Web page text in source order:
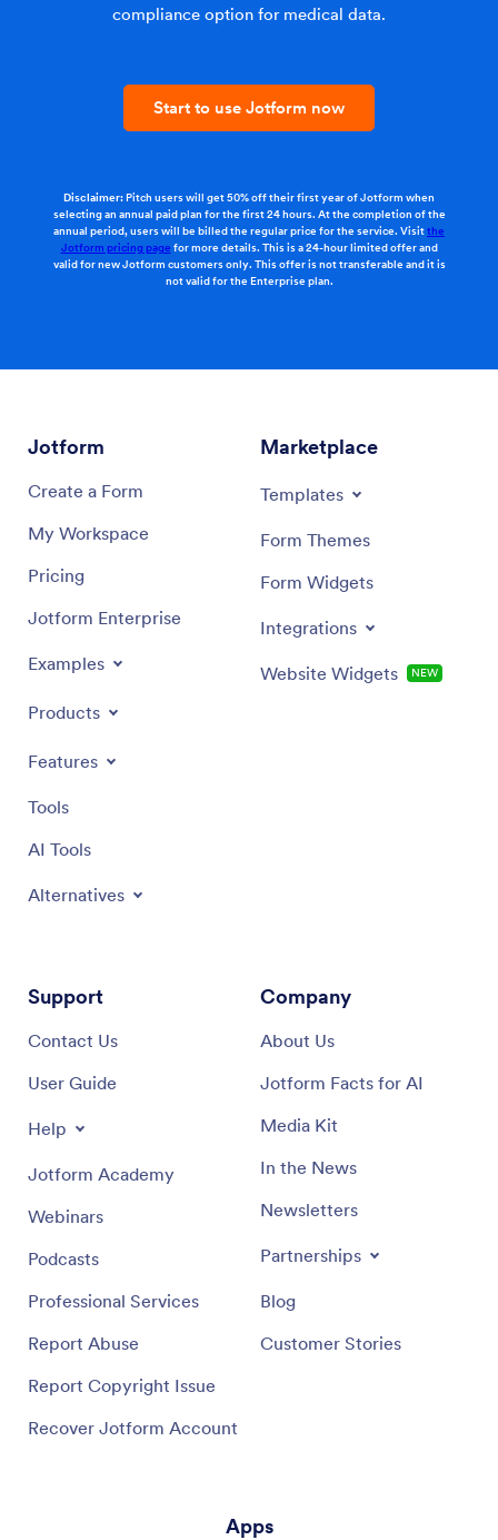
compliance option for medical data.
Start to use Jotform now
Disclaimer:Pitch users will get 50% off their first year of Jotform when
selecting an annual paid plan for the first 24 hours. At the completion of the
annual period, users will be billed the regular price for the service. Visitthe
Jotform pricing page for more details. This is a 24-hour limited offer and
valid for new Jotform customers only. This offer is not transferable and it is
not valid for the Enterprise plan.
Jotform
Create a Form
My Workspace
Pricing
Jotform Enterprise
Examples
Products
Features
Tools
AI Tools
Alternatives
Marketplace
Templates
Form Themes
Form Widgets
Integrations
Website Widgets NEW
Support
Contact Us
User Guide
Help
Jotform Academy
Webinars
Podcasts
Professional Services
Report Abuse
Report Copyright Issue
Recover Jotform Account
Company
About Us
Jotform Facts for AI
Media Kit
In the News
Newsletters
Partnerships
Blog
Customer Stories
Apps